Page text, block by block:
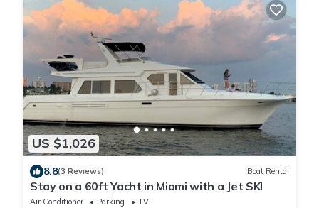
US $1,026
8.8(3 Reviews) Boat Rental
Stay on a 60ft Yacht in Miami with a Jet SKI
Air Conditioner Parking
TV